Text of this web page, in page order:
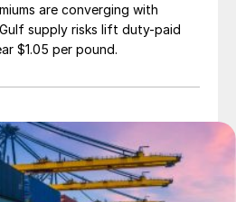
are converging with
supply risks lift duty-paid
$1.05 per pound.